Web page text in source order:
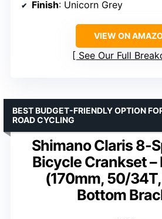
Finish: Unicorn Grey
VIEW ON
See Our Full
Shimano Claris 8-
Bicycle Crankset
(170mm, 50/
Bottom
BEST BUDGET-FRIENDLY OPTION
ROAD CYCLING